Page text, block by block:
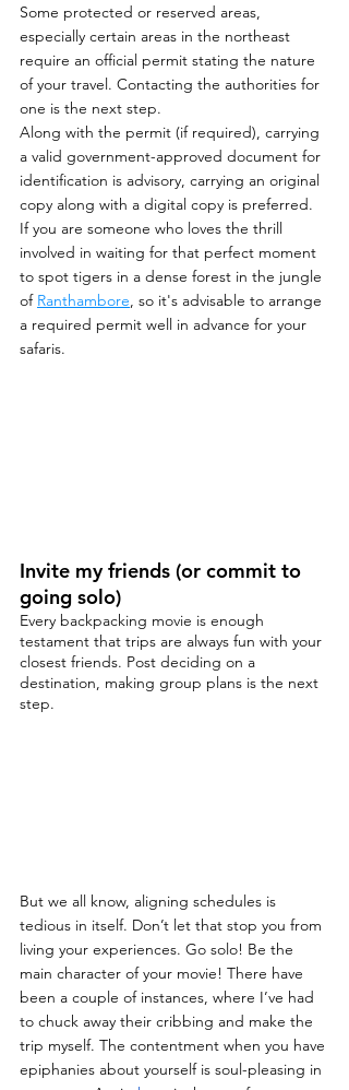
Some protected or reserved areas,
especially certain areas in the northeast
require an official permit stating the nature
of your travel. Contacting the authorities for
one is the next step.
Along with the permit (if required), carrying
a valid government-approved document for
identification is advisory, carrying an original
copy along with a digital copy is preferred.
If you are someone who loves the thrill
involved in waiting for that perfect moment
to spot tigers in a dense forest in the jungle
of Ranthambore , so it's advisable to arrange
a required permit well in advance for your
safaris.
Invite my friends (or commit to
going solo)
Every backpacking movie is enough
testament that trips are always fun with your
closest friends. Post deciding on a
destination, making group plans is the next
step.
But we all know, aligning schedules is
tedious in itself. Don’t let that stop you from
living your experiences. Go solo! Be the
main character of your movie! There have
been a couple of instances, where I’ve had
to chuck away their cribbing and make the
trip myself. The contentment when you have
epiphanies about yourself is soul-pleasing in